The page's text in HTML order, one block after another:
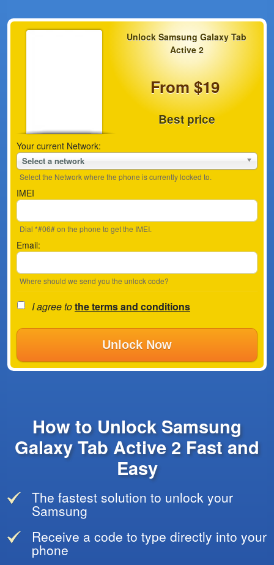
Unlock Samsung Galaxy Tab
Active 2
From $19
Best price
Your current Network:
Select a network
Select the Network where the phone is currently locked to.
IMEI
Dial *#06# on the phone to get the IMEI.
Email:
Where should we send you the unlock code?
I agree tothe terms and conditions
Unlock Now
How to Unlock Samsung
Galaxy Tab Active 2 Fast and
Easy
The fastest solution to unlock your
Samsung
Receive a code to type directly into your
phone